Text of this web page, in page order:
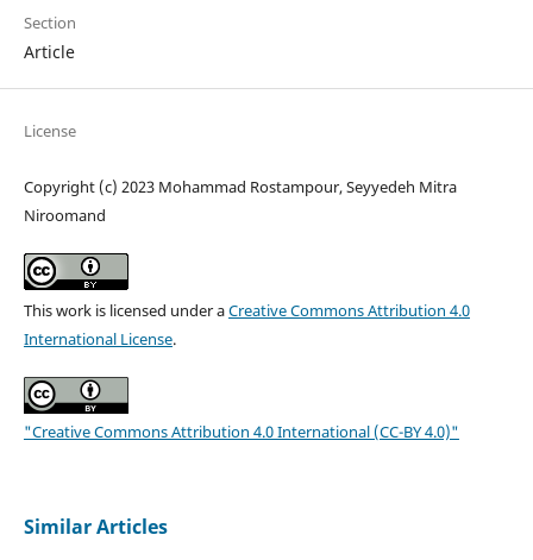
Section
Article
License
Copyright (c) 2023 Mohammad Rostampour, Seyyedeh Mitra
Niroomand
This work is licensed under aCreative Commons Attribution 4.0
International License.
"Creative Commons Attribution 4.0 International (CC-BY 4.0)"
Similar Articles